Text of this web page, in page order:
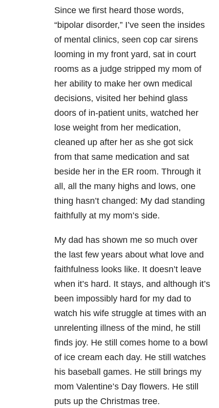
Since we first heard those words,
“bipolar disorder,” I’ve seen the insides
of mental clinics, seen cop car sirens
looming in my front yard, sat in court
rooms as a judge stripped my mom of
her ability to make her own medical
decisions, visited her behind glass
doors of in-patient units, watched her
lose weight from her medication,
cleaned up after her as she got sick
from that same medication and sat
beside her in the ER room. Through it
all, all the many highs and lows, one
thing hasn’t changed: My dad standing
faithfully at my mom’s side.
My dad has shown me so much over
the last few years about what love and
faithfulness looks like. It doesn’t leave
when it’s hard. It stays, and although it’s
been impossibly hard for my dad to
watch his wife struggle at times with an
unrelenting illness of the mind, he still
finds joy. He still comes home to a bowl
of ice cream each day. He still watches
his baseball games. He still brings my
mom Valentine’s Day flowers. He still
puts up the Christmas tree.